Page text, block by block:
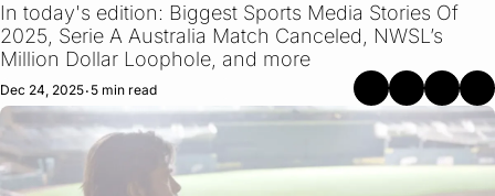
In today's edition: Biggest Sports Media Stories Of
2025, Serie A Australia Match Canceled, NWSL’s
Million Dollar Loophole, and more
Dec 24, 2025•5 min read